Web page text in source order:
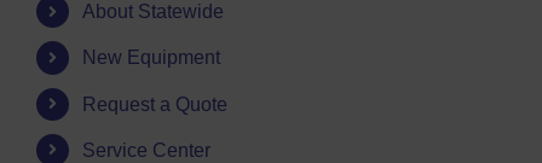
About Statewide
New Equipment
Request a Quote
Service Center